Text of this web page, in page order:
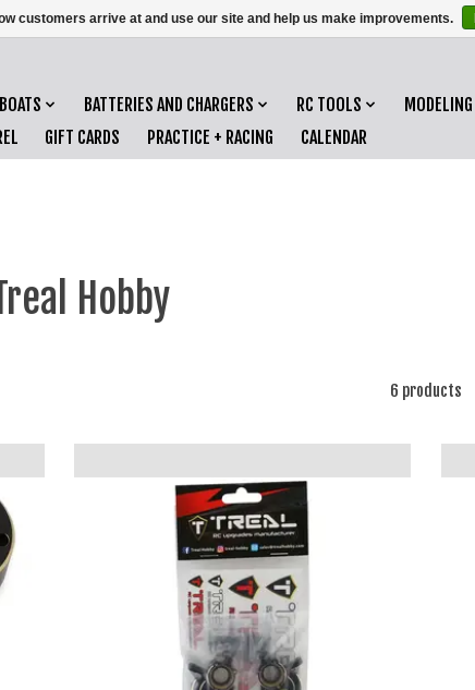
BATTERIES AND CHARGERS RC TOOLS MODELING
GIFT CARDS PRACTICE + RACING CALENDAR
Hobby
6 products
customers arrive at and use our site and help us make improvements.